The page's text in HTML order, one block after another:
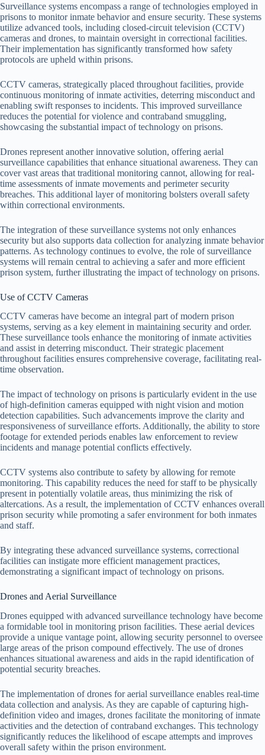
Surveillance systems encompass a range of technologies employed in
prisons to monitor inmate behavior and ensure security. These systems
utilize advanced tools, including closed-circuit television (CCTV)
cameras and drones, to maintain oversight in correctional facilities.
Their implementation has significantly transformed how safety
protocols are upheld within prisons.
CCTV cameras, strategically placed throughout facilities, provide
continuous monitoring of inmate activities, deterring misconduct and
enabling swift responses to incidents. This improved surveillance
reduces the potential for violence and contraband smuggling,
showcasing the substantial impact of technology on prisons.
Drones represent another innovative solution, offering aerial
surveillance capabilities that enhance situational awareness. They can
cover vast areas that traditional monitoring cannot, allowing for real-
time assessments of inmate movements and perimeter security
breaches. This additional layer of monitoring bolsters overall safety
within correctional environments.
The integration of these surveillance systems not only enhances
security but also supports data collection for analyzing inmate behavior
patterns. As technology continues to evolve, the role of surveillance
systems will remain central to achieving a safer and more efficient
prison system, further illustrating the impact of technology on prisons.
Use of CCTV Cameras
CCTV cameras have become an integral part of modern prison
systems, serving as a key element in maintaining security and order.
These surveillance tools enhance the monitoring of inmate activities
and assist in deterring misconduct. Their strategic placement
throughout facilities ensures comprehensive coverage, facilitating real-
time observation.
The impact of technology on prisons is particularly evident in the use
of high-definition cameras equipped with night vision and motion
detection capabilities. Such advancements improve the clarity and
responsiveness of surveillance efforts. Additionally, the ability to store
footage for extended periods enables law enforcement to review
incidents and manage potential conflicts effectively.
CCTV systems also contribute to safety by allowing for remote
monitoring. This capability reduces the need for staff to be physically
present in potentially volatile areas, thus minimizing the risk of
altercations. As a result, the implementation of CCTV enhances overall
prison security while promoting a safer environment for both inmates
and staff.
By integrating these advanced surveillance systems, correctional
facilities can instigate more efficient management practices,
demonstrating a significant impact of technology on prisons.
Drones and Aerial Surveillance
Drones equipped with advanced surveillance technology have become
a formidable tool in monitoring prison facilities. These aerial devices
provide a unique vantage point, allowing security personnel to oversee
large areas of the prison compound effectively. The use of drones
enhances situational awareness and aids in the rapid identification of
potential security breaches.
The implementation of drones for aerial surveillance enables real-time
data collection and analysis. As they are capable of capturing high-
definition video and images, drones facilitate the monitoring of inmate
activities and the detection of contraband exchanges. This technology
significantly reduces the likelihood of escape attempts and improves
overall safety within the prison environment.